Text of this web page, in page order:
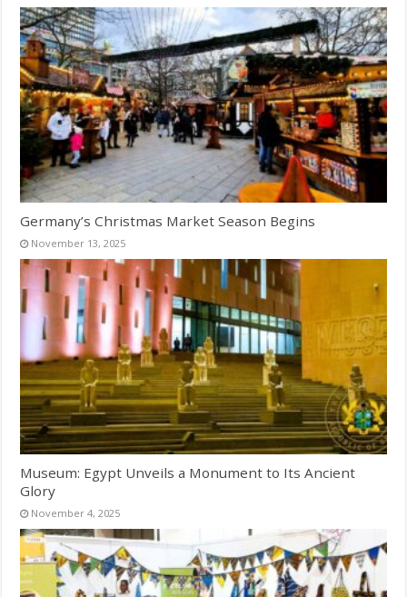
Germany’s Christmas Market Season Begins
November 13, 2025
Museum: Egypt Unveils a Monument to Its Ancient
Glory
November 4, 2025